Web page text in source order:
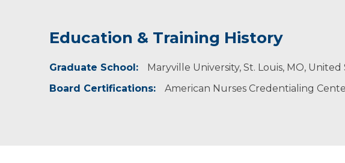
Education & Training History
Graduate School:
Maryville University, St. Louis, MO,
Board Certifications:
American Nurses Credentialing